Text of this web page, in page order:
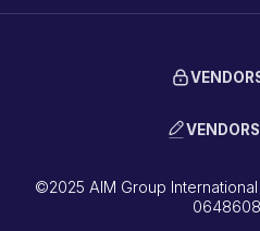
©2025 AIM Group